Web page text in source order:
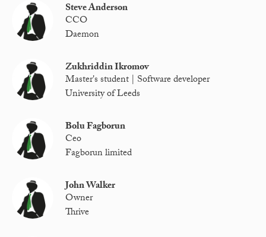
Steve Anderson
CCO
Daemon
Zukhriddin Ikromov
Master's student | Software developer
University of Leeds
Bolu Fagborun
Ceo
Fagborun limited
John Walker
Owner
Thrive